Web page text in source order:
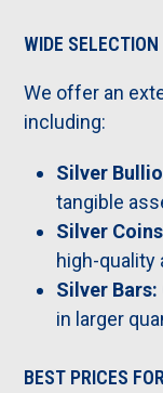
WIDE
We offer an
including:
Silver
tangible
Silver
high-quality
Silver Bars:
in larger
BEST PRICES